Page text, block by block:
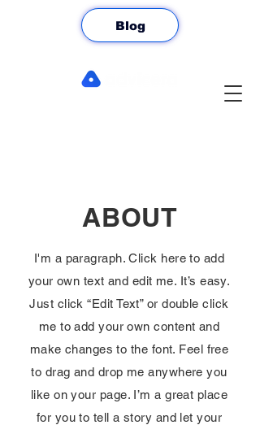
Blog
ABOUT
I'm a paragraph. Click here to add
your own text and edit me. It’s easy.
Just click “Edit Text” or double click
me to add your own content and
make changes to the font. Feel free
to drag and drop me anywhere you
like on your page. I’m a great place
for you to tell a story and let your